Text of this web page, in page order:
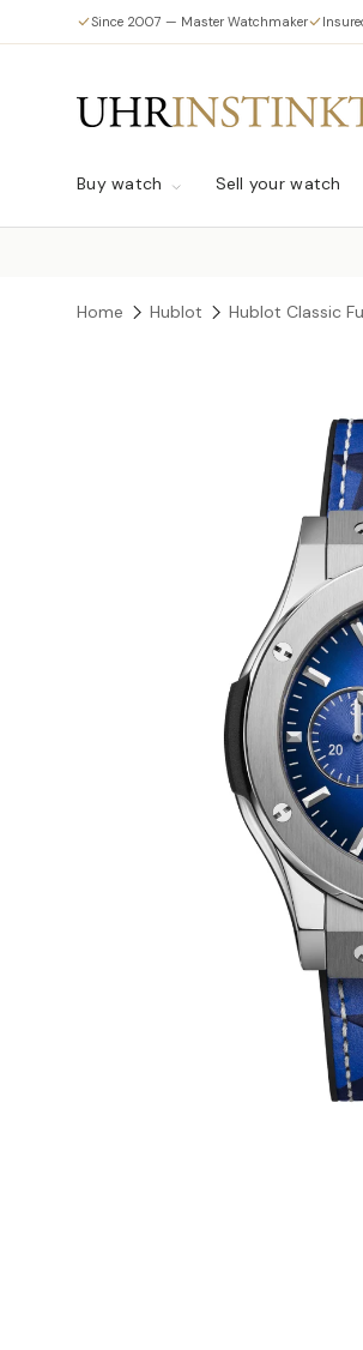
Skip to content
Since 2007 — Master Watchmaker
Buy watch Sell your watch
Home Hublot Hublot Classic
Skip to product